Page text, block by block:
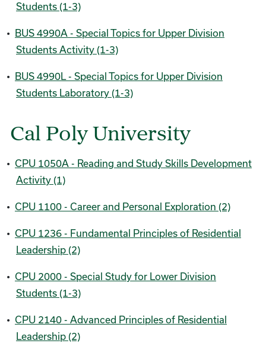
Students (1-3)
• BUS 4990A - Special Topics for Upper Division
Students Activity (1-3)
• BUS 4990L - Special Topics for Upper Division
Students Laboratory (1-3)
Cal Poly University
• CPU 1050A - Reading and Study Skills Development
Activity (1)
• CPU 1100 - Career and Personal Exploration (2)
• CPU 1236 - Fundamental Principles of Residential
Leadership (2)
• CPU 2000 - Special Study for Lower Division
Students (1-3)
• CPU 2140 - Advanced Principles of Residential
Leadership (2)